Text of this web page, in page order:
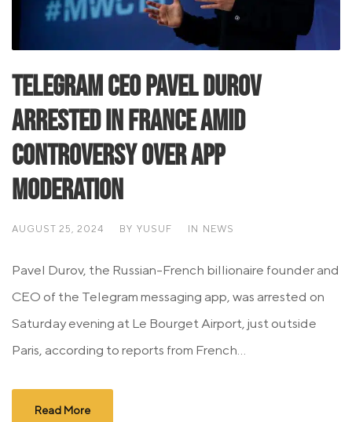
Telegram CEO Pavel Durov
Arrested in France Amid
Controversy Over App
Moderation
AUGUST 25, 2024 BY YUSUF IN NEWS
Pavel Durov, the Russian-French billionaire founder and
CEO of the Telegram messaging app, was arrested on
Saturday evening at Le Bourget Airport, just outside
Paris, according to reports from French...
Read More